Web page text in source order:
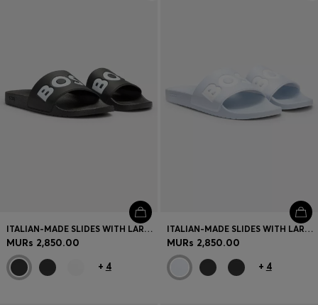
Contact & Service
Store locator
ITALIAN-MADE SLIDES WITH LARGE LOGO DETAIL
MURs 2,850.00
+ 4
ITALIAN-MADE SLIDES WITH LARGE LOGO DETAIL
MURs 2,850.00
+ 4